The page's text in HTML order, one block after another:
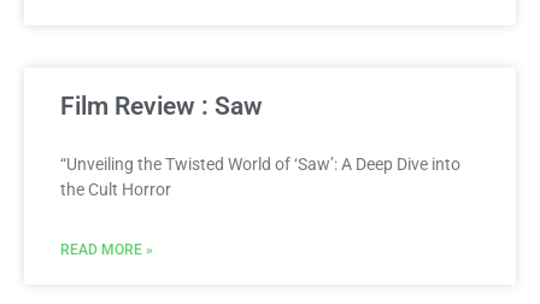
Film Review : Saw
“Unveiling the Twisted World of ‘Saw’: A Deep Dive into
the Cult Horror
READ MORE »